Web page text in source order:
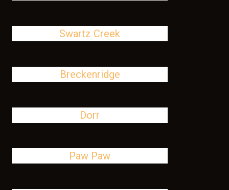
Swartz Creek
Breckenridge
Dorr
Paw Paw